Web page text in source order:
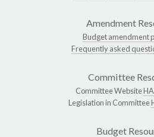
Amendment
Budget amendment
Frequently asked
Committee
Committee Website
Legislation in Committee
Budget